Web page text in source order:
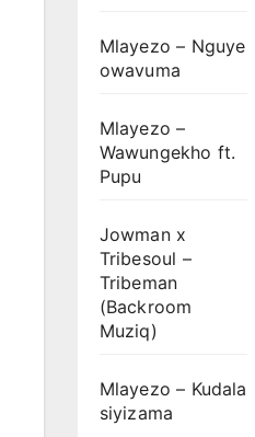
Mlayezo – Nguye
owavuma
Mlayezo –
Wawungekho ft.
Pupu
Jowman x
Tribesoul –
Tribeman
(Backroom
Muziq)
Mlayezo – Kudala
siyizama